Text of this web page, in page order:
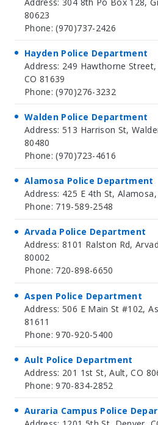
80623
Phone: (970)737-2426
Hayden Police Department
Address: 249 Hawthorne Street,
CO 81639
Phone: (970)276-3232
Walden Police Department
Address: 513 Harrison St,
80480
Phone: (970)723-4616
Alamosa Police Department
Address: 425 E 4th St, Alamosa,
Phone: 719-589-2548
Arvada Police Department
Address: 8101 Ralston Rd,
80002
Phone: 720-898-6650
Aspen Police Department
Address: 506 E Main St #102,
81611
Phone: 970-920-5400
Ault Police Department
Address: 201 1st St, Ault, CO
Phone: 970-834-2852
Auraria Campus Police